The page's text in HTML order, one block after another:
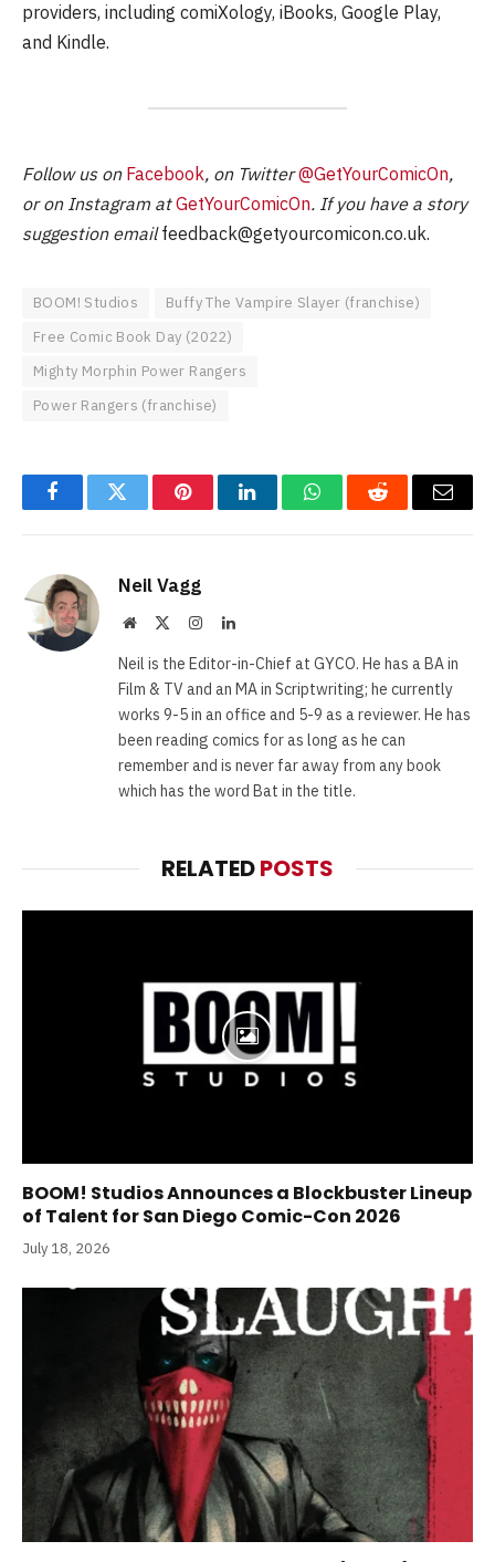
providers, including comiXology, iBooks, Google Play,
and Kindle.
Follow us on Facebook, on Twitter@GetYourComicOn,
or on Instagram atGetYourComicOn. If you have a story
suggestion emailfeedback@getyourcomicon.co.uk.
BOOM! Studios
Buffy The Vampire Slayer (franchise)
Free Comic Book Day (2022)
Mighty Morphin Power Rangers
Power Rangers (franchise)
FacebookTwitter PinterestLinkedInWhatsAppReddit Email
Neil Vagg
Website InstagramLinkedIn
Neil is the Editor-in-Chief at GYCO. He has a BA in
Film & TV and an MA in Scriptwriting; he currently
works 9-5 in an office and 5-9 as a reviewer. He has
been reading comics for as long as he can
remember and is never far away from any book
which has the word Bat in the title.
RELATEDPOSTS
BOOM! Studios Announces a Blockbuster Lineup
of Talent for San Diego Comic-Con 2026
July 18, 2026